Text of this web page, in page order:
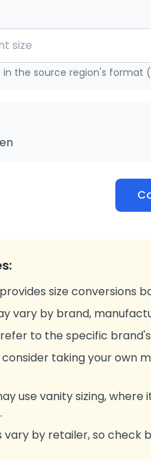
in the source region's format
size conversions
vary by brand,
to the specific
taking your own
use vanity sizing,
vary by retailer, so check